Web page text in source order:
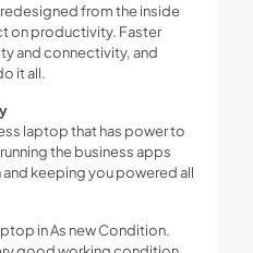
from the inside
on productivity. Faster
and connectivity, and
it all.
laptop that has power to
the business apps
keeping you powered all
in As new Condition.